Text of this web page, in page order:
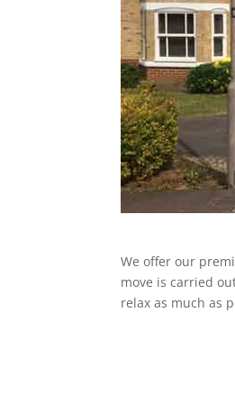
We offer our
move is carried
relax as much as